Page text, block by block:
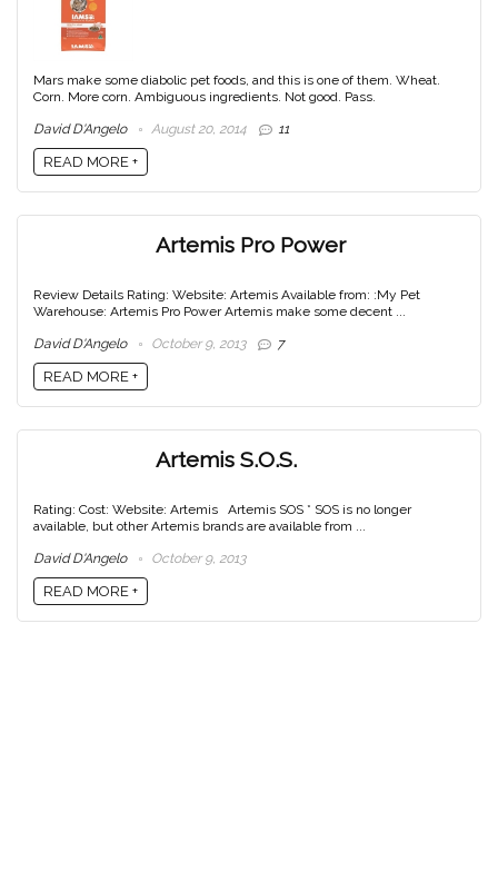
Mars make some diabolic pet foods, and this is one of them. Wheat.
Corn. More corn. Ambiguous ingredients. Not good. Pass.
David D'Angelo August 20, 2014 11
READ MORE +
Artemis Pro Power
Review Details Rating: Website: Artemis Available from: :My Pet
Warehouse: Artemis Pro Power Artemis make some decent ...
David D'Angelo October 9, 2013 7
READ MORE +
Artemis S.O.S.
Rating: Cost: Website: Artemis Artemis SOS * SOS is no longer
available, but other Artemis brands are available from ...
David D'Angelo October 9, 2013
READ MORE +